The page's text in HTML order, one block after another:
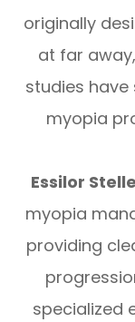
originally
at far
studies
myopia
Essilor
myopia
providing
specialized